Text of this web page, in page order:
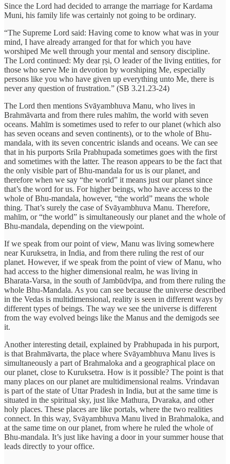
Since the Lord had decided to arrange the marriage for Kardama
Muni, his family life was certainly not going to be ordinary.
“The Supreme Lord said: Having come to know what was in your
mind, I have already arranged for that for which you have
worshiped Me well through your mental and sensory discipline.
The Lord continued: My dear ṛṣi, O leader of the living entities, for
those who serve Me in devotion by worshiping Me, especially
persons like you who have given up everything unto Me, there is
never any question of frustration.” (SB 3.21.23-24)
The Lord then mentions Svāyambhuva Manu, who lives in
Brahmāvarta and from there rules mahīm, the world with seven
oceans. Mahīm is sometimes used to refer to our planet (which also
has seven oceans and seven continents), or to the whole of Bhu-
mandala, with its seven concentric islands and oceans. We can see
that in his purports Srila Prabhupada sometimes goes with the first
and sometimes with the latter. The reason appears to be the fact that
the only visible part of Bhu-mandala for us is our planet, and
therefore when we say “the world” it means just our planet since
that’s the word for us. For higher beings, who have access to the
whole of Bhu-mandala, however, “the world” means the whole
thing. That’s surely the case of Svāyambhuva Manu. Therefore,
mahīm, or “the world” is simultaneously our planet and the whole of
Bhu-mandala, depending on the viewpoint.
If we speak from our point of view, Manu was living somewhere
near Kuruksetra, in India, and from there ruling the rest of our
planet. However, if we speak from the point of view of Manu, who
had access to the higher dimensional realm, he was living in
Bharata-Varsa, in the south of Jambūdvīpa, and from there ruling the
whole Bhu-Mandala. As you can see because the universe described
in the Vedas is multidimensional, reality is seen in different ways by
different types of beings. The way we see the universe is different
from the way evolved beings like the Manus and the demigods see
it.
Another interesting detail, explained by Prabhupada in his purport,
is that Brahmāvarta, the place where Svāyambhuva Manu lives is
simultaneously a part of Brahmaloka and a geographical place on
our planet, close to Kuruksetra. How is it possible? The point is that
many places on our planet are multidimensional realms. Vrindavan
is part of the state of Uttar Pradesh in India, but at the same time is
situated in the spiritual sky, just like Mathura, Dvaraka, and other
holy places. These places are like portals, where the two realities
connect. In this way, Svāyambhuva Manu lived in Brahmaloka, and
at the same time on our planet, from where he ruled the whole of
Bhu-mandala. It’s just like having a door in your summer house that
leads directly to your office.